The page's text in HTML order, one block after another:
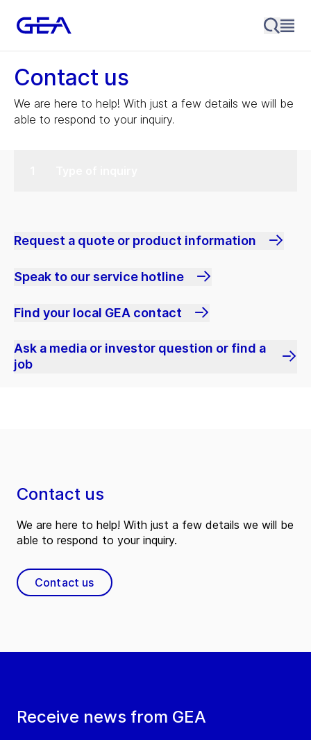
Contact us
We are here to help! With just a few details we will be
able to respond to your inquiry.
Request a quote or product information
Speak to our service hotline
Find your local GEA contact
Ask a media or investor question or find a
job
Receive news from GEA
Contact us
We are here to help! With just a few details we will be
able to respond to your inquiry.
Contact us